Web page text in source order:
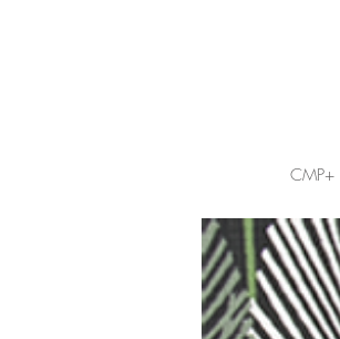
CMP+